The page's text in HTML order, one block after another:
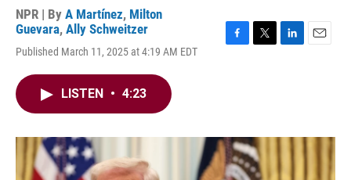
NPR | By A Martínez, Milton
Guevara, Ally Schweitzer
Published March 11, 2025 at 4:19 AM EDT
o
k
r
I
LISTEN • 4:23